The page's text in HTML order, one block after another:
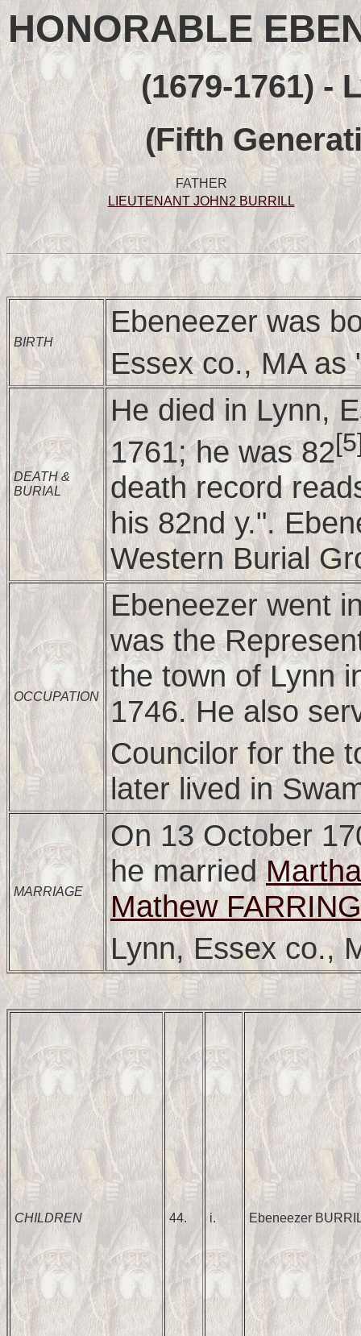
HONORABLE
(1679-1761) -
(Fifth
FATHER
LIEUTENANT JOHN2 BURRILL
BIRTH
Ebeneezer was
Essex co., MA as
DEATH &
BURIAL
He died in Lynn,
1761; he was 82
death record
his 82nd y.".
Western Burial
OCCUPATION
Ebeneezer went
was the
the town of Lynn
1746. He also
Councilor for the
later lived in
MARRIAGE
On 13 October
he married
Mathew
Lynn, Essex co.,
CHILDREN 44. i. Ebeneezer